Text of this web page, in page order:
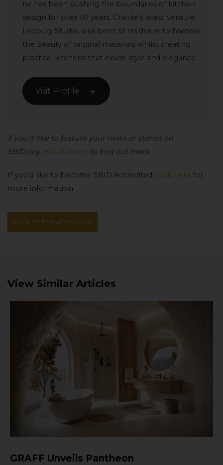
he has been pushing the boundaries of kitchen
design for over 40 years. Charlie’s latest venture,
Ledbury Studio, was born of his desire to harness
the beauty of original materials whilst creating
practical kitchens that exude style and elegance.
Visit Profile
If you’d like to feature your news or stories on
SBID.org, get in touch to find out more.
If you’d like to become SBID Accredited, click here for
more information.
BACK TO PREVIOUS PAGE
View Similar Articles
GRAFF Unveils Pantheon